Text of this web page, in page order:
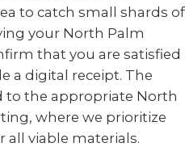
to catch small shards of
your North Palm
that you are satisfied
a digital receipt. The
to the appropriate North
where we prioritize
all viable materials.